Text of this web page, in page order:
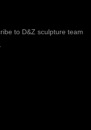
to D&Z sculpture team